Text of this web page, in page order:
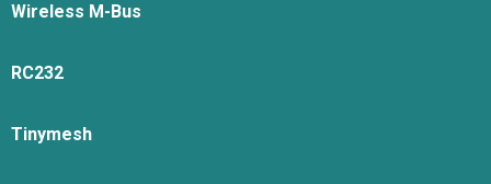
Wireless M-Bus
RC232
Tinymesh